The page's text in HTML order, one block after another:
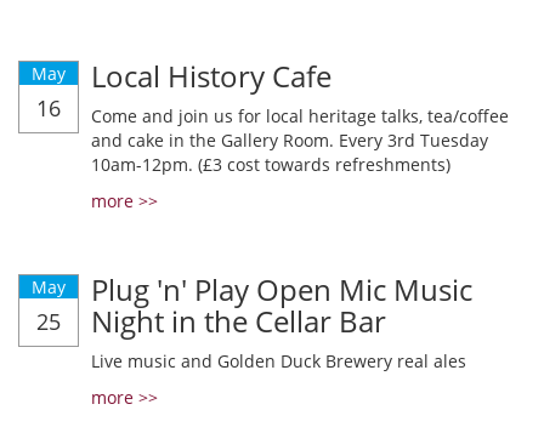
May
16
Local History Cafe
Come and join us for local heritage talks, tea/coffee
and cake in the Gallery Room. Every 3rd Tuesday
10am-12pm. (£3 cost towards refreshments)
more >>
May
25
Plug 'n' Play Open Mic Music
Night in the Cellar Bar
Live music and Golden Duck Brewery real ales
more >>